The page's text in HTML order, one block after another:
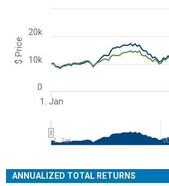
View as data table, Chart
The chart has 2 X axes displaying Time
The chart has 2 Y axes displaying $ Price
$ Price
1. Jan
1. Jan
0
10k
20k
ANNUALIZED TOTAL RETURNS